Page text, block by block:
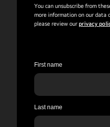
You can unsubscribe from
more information on our data
please review ourprivacy
First name
Last name